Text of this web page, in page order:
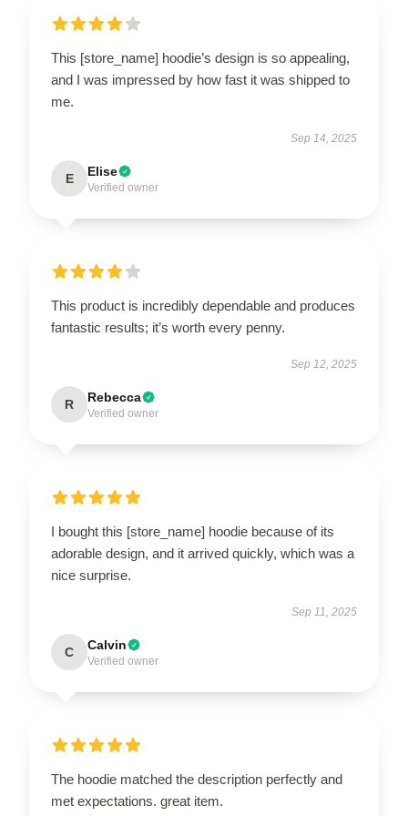
This [store_name] hoodie’s design is so appealing,
and I was impressed by how fast it was shipped to
me.
Sep 14, 2025
E Elise
Verified owner
This product is incredibly dependable and produces
fantastic results; it’s worth every penny.
Sep 12, 2025
R Rebecca
Verified owner
I bought this [store_name] hoodie because of its
adorable design, and it arrived quickly, which was a
nice surprise.
Sep 11, 2025
C Calvin
Verified owner
The hoodie matched the description perfectly and
met expectations. great item.